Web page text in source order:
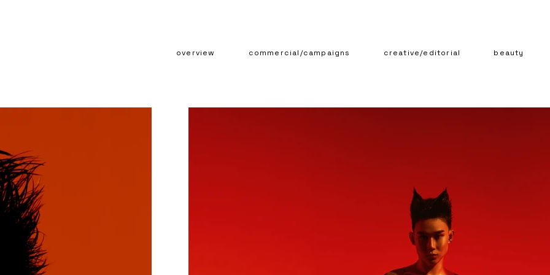
overview commercial/campaigns creative/editorial beauty